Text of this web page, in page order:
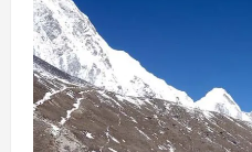
Have
Sensitive
Skin